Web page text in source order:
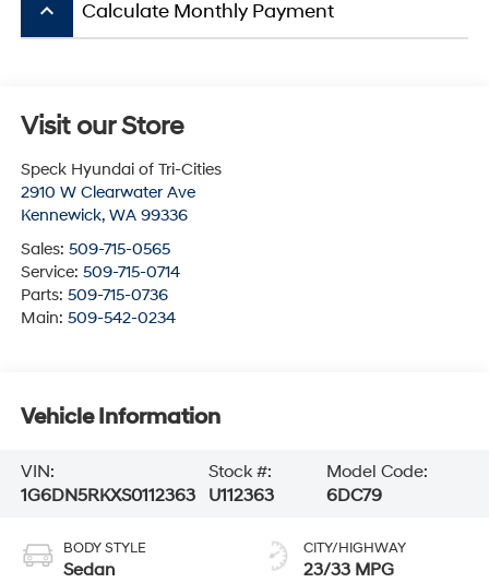
keyboard_arrow_up Calculate Monthly Payment
Visit our Store
Speck Hyundai of Tri-Cities
2910 W Clearwater Ave
Kennewick, WA 99336
Sales: 509-715-0565
Service: 509-715-0714
Parts: 509-715-0736
Main: 509-542-0234
Vehicle Information
VIN:
1G6DN5RKXS0112363
Stock #:
U112363
Model Code:
6DC79
BODY STYLE
Sedan
CITY/HIGHWAY
23/33 MPG